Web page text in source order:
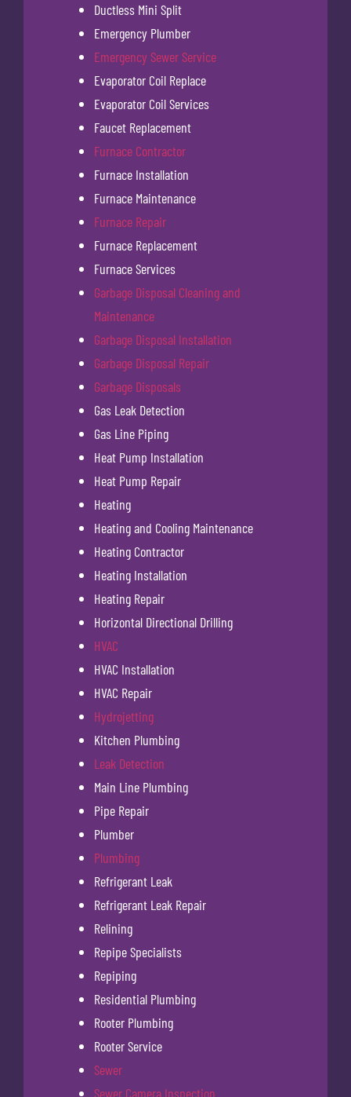
Ductless Mini Split
Emergency Plumber
Emergency Sewer Service
Evaporator Coil Replace
Evaporator Coil Services
Faucet Replacement
Furnace Contractor
Furnace Installation
Furnace Maintenance
Furnace Repair
Furnace Replacement
Furnace Services
Garbage Disposal Cleaning and
Maintenance
Garbage Disposal Installation
Garbage Disposal Repair
Garbage Disposals
Gas Leak Detection
Gas Line Piping
Heat Pump Installation
Heat Pump Repair
Heating
Heating and Cooling Maintenance
Heating Contractor
Heating Installation
Heating Repair
Horizontal Directional Drilling
HVAC
HVAC Installation
HVAC Repair
Hydrojetting
Kitchen Plumbing
Leak Detection
Main Line Plumbing
Pipe Repair
Plumber
Plumbing
Refrigerant Leak
Refrigerant Leak Repair
Relining
Repipe Specialists
Repiping
Residential Plumbing
Rooter Plumbing
Rooter Service
Sewer
Sewer Camera Inspection